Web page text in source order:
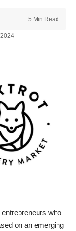
5 Min Read
who
on an emerging